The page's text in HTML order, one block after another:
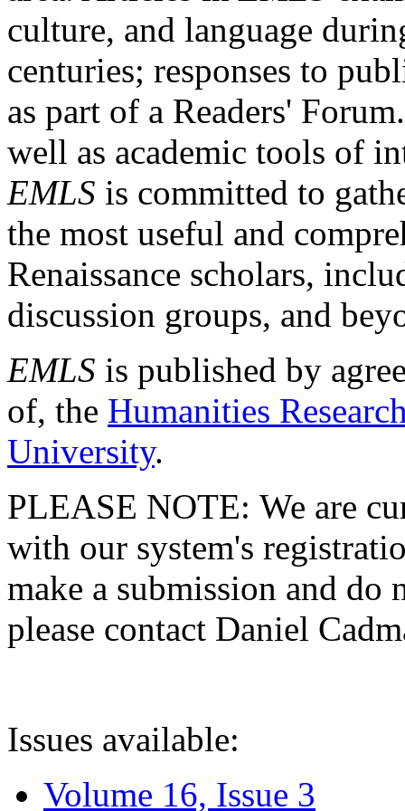
culture, and language
centuries; responses to
as part of a Readers'
well as academic tools of
EMLS is committed to
the most useful and
Renaissance scholars,
discussion groups, and
EMLS is published by
of, the Humanities
University.
PLEASE NOTE: We are
with our system's
make a submission and do
please contact Daniel
Issues available:
Volume 16, Issue 3